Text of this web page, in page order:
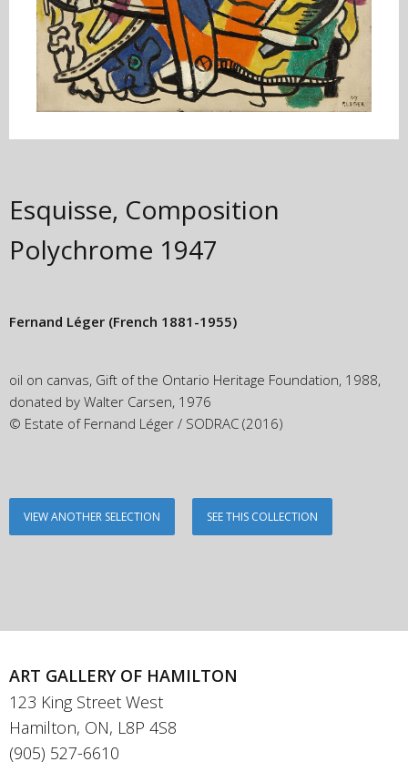
Esquisse, Composition
Polychrome 1947
Fernand Léger (French 1881-1955)
oil on canvas, Gift of the Ontario Heritage Foundation, 1988,
donated by Walter Carsen, 1976
© Estate of Fernand Léger / SODRAC (2016)
VIEW ANOTHER SELECTION SEE THIS COLLECTION
ART GALLERY OF HAMILTON
123 King Street West
Hamilton, ON, L8P 4S8
(905) 527-6610